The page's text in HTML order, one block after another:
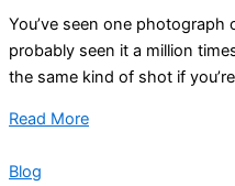
You’ve seen one photograph
probably seen it a million
the same kind of shot if
Read More
Blog